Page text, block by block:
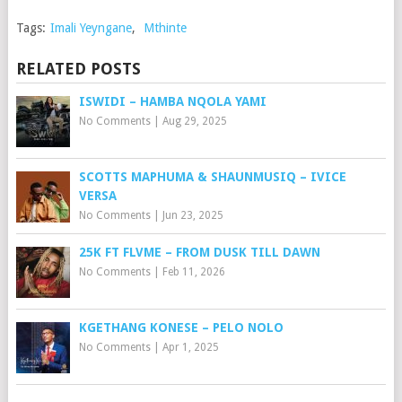
Tags: Imali Yeyngane, Mthinte
RELATED POSTS
ISWIDI – HAMBA NQOLA YAMI
No Comments| Aug 29, 2025
SCOTTS MAPHUMA & SHAUNMUSIQ – IVICE
VERSA
No Comments| Jun 23, 2025
25K FT FLVME – FROM DUSK TILL DAWN
No Comments| Feb 11, 2026
KGETHANG KONESE – PELO NOLO
No Comments| Apr 1, 2025